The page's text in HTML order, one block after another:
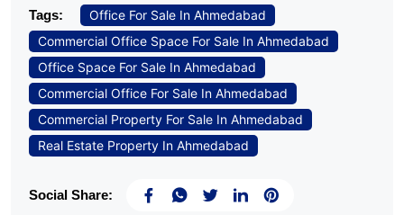
Tags:
Office For Sale In Ahmedabad
Commercial Office Space For Sale In Ahmedabad
Office Space For Sale In Ahmedabad
Commercial Office For Sale In Ahmedabad
Commercial Property For Sale In Ahmedabad
Real Estate Property In Ahmedabad
Social Share: